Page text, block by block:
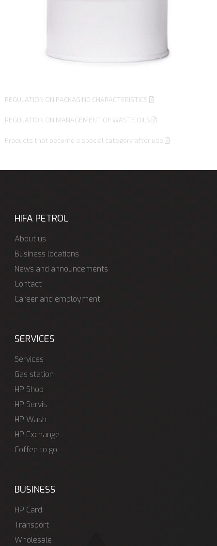
REGULATION ON PACKAGING CHARACTERISTICS
REGULATION ON MANAGEMENT OF WASTE OILS
Products that become a special category after use
HIFA PETROL
About us
Business locations
News and announcements
Contact
Career and employment
SERVICES
Services
Gas station
HP Shop
HP Servis
HP Wash
HP Exchange
Coffee to go
BUSINESS
HP Card
Transport
Wholesale